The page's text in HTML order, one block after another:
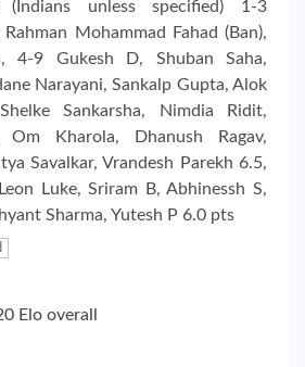
unless specified) 1-3
Mohammad Fahad (Ban),
4-9 Gukesh D, Shuban Saha,
Narayani, Sankalp Gupta, Alok
Sankarsha, Nimdia Ridit,
Om Kharola, Dhanush Ragav,
Savalkar, Vrandesh Parekh 6.5,
Luke, Sriram B, Abhinessh S,
Sharma, Yutesh P 6.0 pts
Elo overall